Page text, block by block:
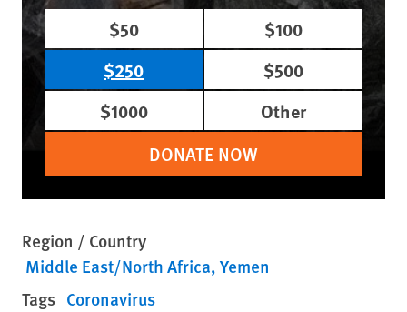
$50
$100
$250
$500
$1000
Other
DONATE NOW
Region / Country
Middle East/North Africa Yemen
Tags Coronavirus